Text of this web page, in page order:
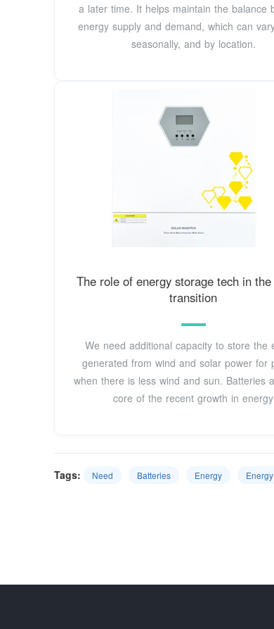
a later time. It helps maintain the balance
energy supply and demand, which can
seasonally, and by location.
The role of energy storage tech in
transition
We need additional capacity to store the
generated from wind and solar power for
when there is less wind and sun. Batteries
core of the recent growth in energy
Tags: Need Batteries Energy